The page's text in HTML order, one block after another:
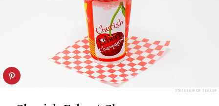
STATE FAIR OF TEXAS®